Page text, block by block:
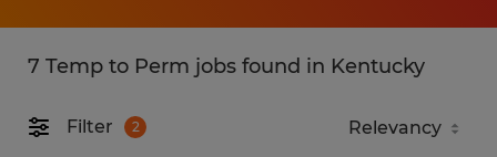
7 Temp to Perm jobs found in Kentucky
Filter 2